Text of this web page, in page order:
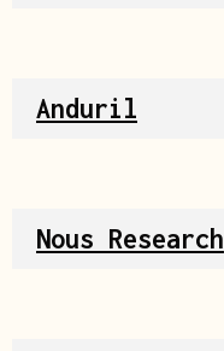
Anduril
Nous Research